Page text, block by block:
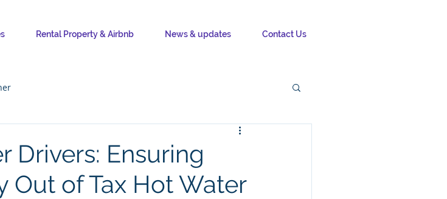
Rental Property & Airbnb News & updates Contact Us
Drivers: Ensuring
Out of Tax Hot Water